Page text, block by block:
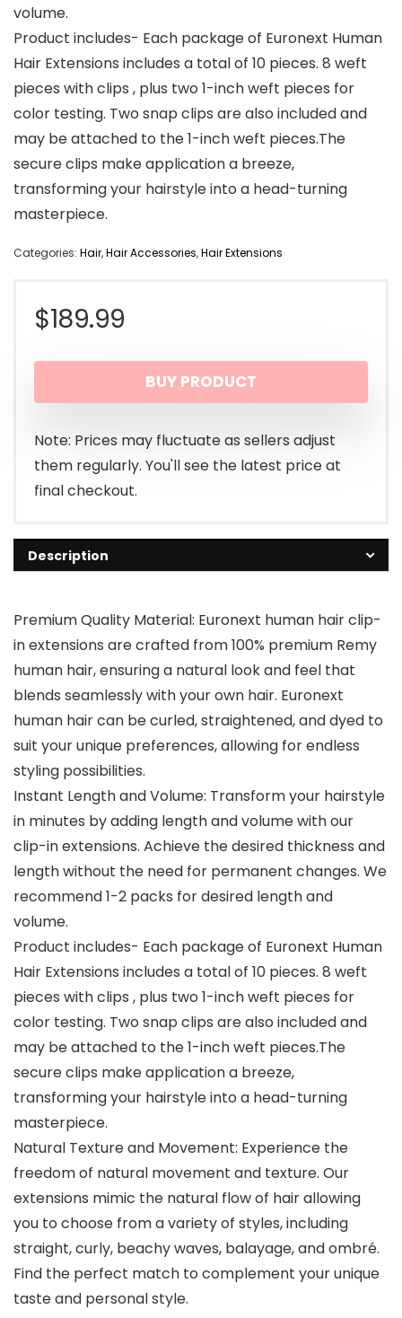
volume.
Product includes- Each package of Euronext Human
Hair Extensions includes a total of 10 pieces. 8 weft
pieces with clips , plus two 1-inch weft pieces for
color testing. Two snap clips are also included and
may be attached to the 1-inch weft pieces.The
secure clips make application a breeze,
transforming your hairstyle into a head-turning
masterpiece.
Categories: Hair,Hair Accessories,Hair Extensions
$189.99
BUY PRODUCT
Note: Prices may fluctuate as sellers adjust
them regularly. You'll see the latest price at
final checkout.
Description
Premium Quality Material: Euronext human hair clip-
in extensions are crafted from 100% premium Remy
human hair, ensuring a natural look and feel that
blends seamlessly with your own hair. Euronext
human hair can be curled, straightened, and dyed to
suit your unique preferences, allowing for endless
styling possibilities.
Instant Length and Volume: Transform your hairstyle
in minutes by adding length and volume with our
clip-in extensions. Achieve the desired thickness and
length without the need for permanent changes. We
recommend 1-2 packs for desired length and
volume.
Product includes- Each package of Euronext Human
Hair Extensions includes a total of 10 pieces. 8 weft
pieces with clips , plus two 1-inch weft pieces for
color testing. Two snap clips are also included and
may be attached to the 1-inch weft pieces.The
secure clips make application a breeze,
transforming your hairstyle into a head-turning
masterpiece.
Natural Texture and Movement: Experience the
freedom of natural movement and texture. Our
extensions mimic the natural flow of hair allowing
you to choose from a variety of styles, including
straight, curly, beachy waves, balayage, and ombré.
Find the perfect match to complement your unique
taste and personal style.